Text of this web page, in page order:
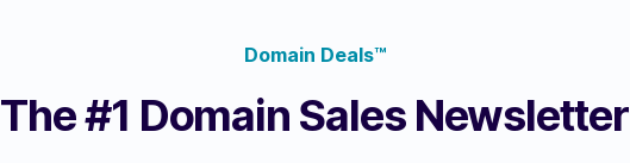
Domain Deals™
The #1 Domain Sales Newsletter